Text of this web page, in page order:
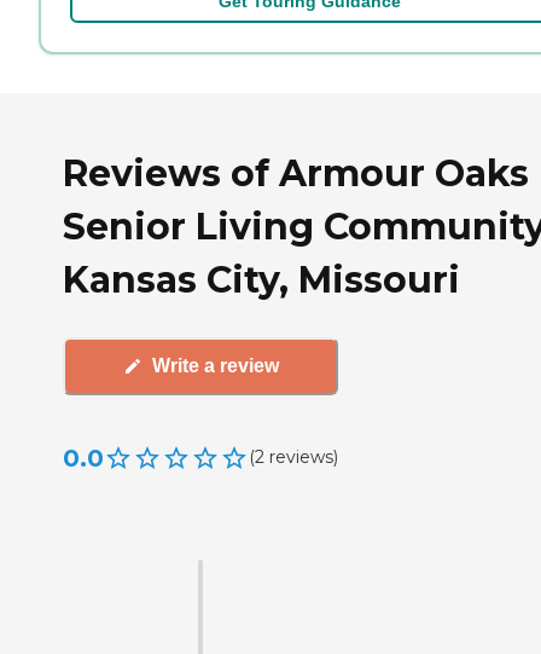
Reviews of Armour Oaks
Senior Living
Kansas City, Missouri
Write a review
0.0 (2 reviews)